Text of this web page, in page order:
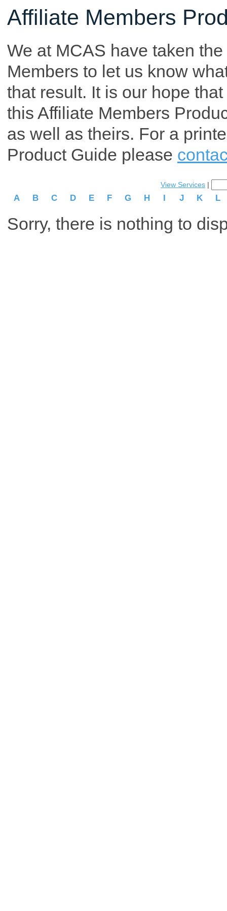
Affiliate Members
We at MCAS have taken
Members to let us know
that result. It is our hope
this Affiliate Members
as well as theirs. For a
Product Guide please
View Services |
A B C D E F G H I J K L
Sorry, there is nothing to